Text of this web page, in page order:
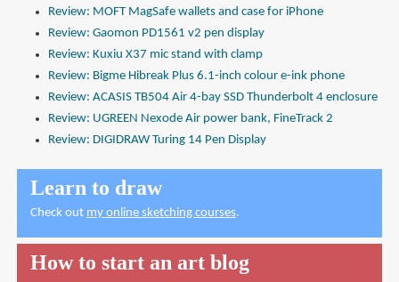
Review: MOFT MagSafe wallets and case for iPhone
Review: Gaomon PD1561 v2 pen display
Review: Kuxiu X37 mic stand with clamp
Review: Bigme Hibreak Plus 6.1-inch colour e-ink phone
Review: ACASIS TB504 Air 4-bay SSD Thunderbolt 4 enclosure
Review: UGREEN Nexode Air power bank, FineTrack 2
Review: DIGIDRAW Turing 14 Pen Display
Learn to draw
Check out my online sketching courses.
How to start an art blog